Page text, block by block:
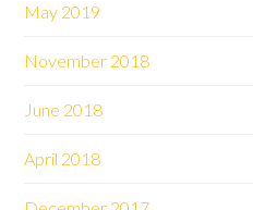
May 2019
November 2018
June 2018
April 2018